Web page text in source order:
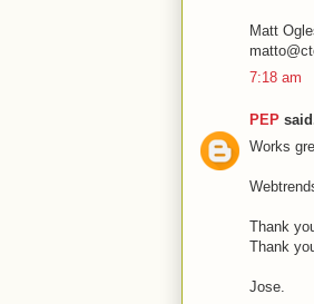
Matt
7:18 am
PEP
Works
Thank
Thank
Jose.